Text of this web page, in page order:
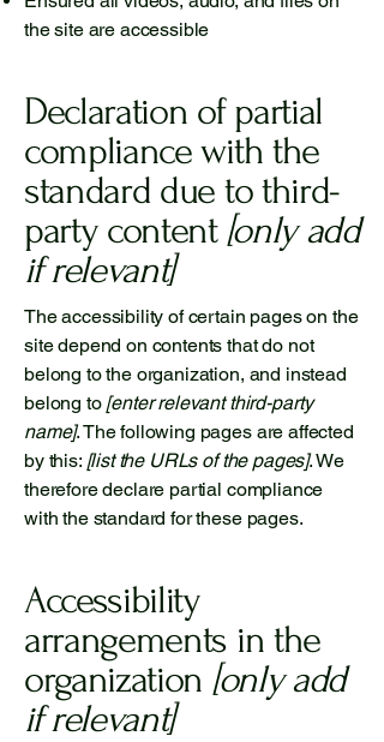
the site are accessible
Declaration of partial
compliance with the
standard due to third-
party content[only add
if relevant]
The accessibility of certain pages on the
site depend on contents that do not
belong to the organization, and instead
belong to [enter relevant third-party
name]. The following pages are affected
by this: [list the URLs of the pages]. We
therefore declare partial compliance
with the standard for these pages.
Accessibility
arrangements in the
organization [only add
if relevant]